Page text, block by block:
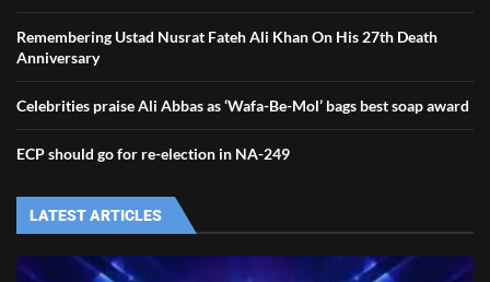
Remembering Ustad Nusrat Fateh Ali Khan On His 27th Death
Anniversary
Celebrities praise Ali Abbas as ‘Wafa-Be-Mol’ bags best soap award
ECP should go for re-election in NA-249
LATEST ARTICLES